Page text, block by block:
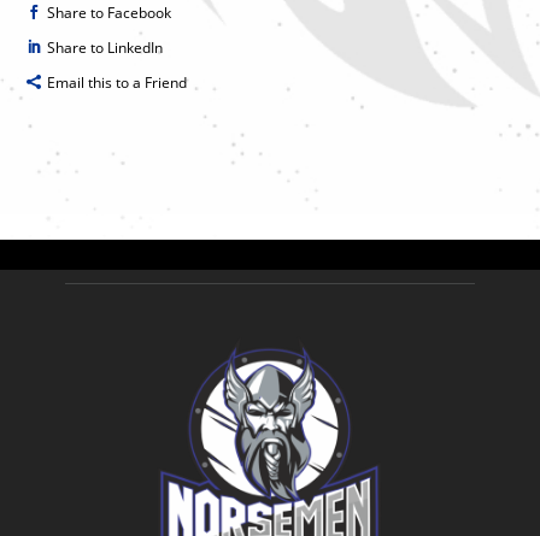
Share to Facebook
Share to LinkedIn
Email this to a Friend